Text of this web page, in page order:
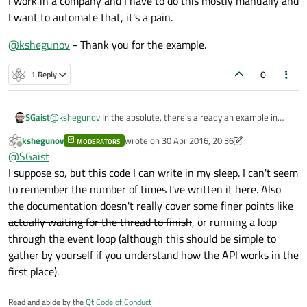
I want to automate that, it's a pain.
@kshegunov - Thank you for the example.
1 Reply 0
SGaist@kshegunov In the absolute, there's already an example in
doc/examples are always a good idea :)
Offline
kshegunov MODERATORS wrote on 30 Apr 2016, 20:36
last edited by kshegunov
@SGaist
I suppose so, but this code I can write in my sleep. I can't seem
to remember the number of times I've written it here. Also
the documentation doesn't really cover some finer pointslike
actually waiting for the thread to finish, or running a loop
through the event loop (although this should be simple to
gather by yourself if you understand how the API works in the
first place).
Read and abide by theQt Code of Conduct